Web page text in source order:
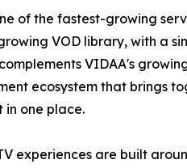
of the fastest-growing
VOD library, with a
VIDAA's
ecosystem that brings
in one place.
experiences are built